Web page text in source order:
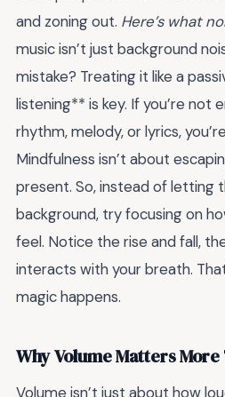
and zoning out. Here’s what
music isn’t just background
mistake? Treating it like a
listening** is key. If you’re not
rhythm, melody, or lyrics,
Mindfulness isn’t about
present. So, instead of letting
background, try focusing on
feel. Notice the rise and fall,
interacts with your breath.
magic happens.
Why Volume Matters
Volume isn’t just about how